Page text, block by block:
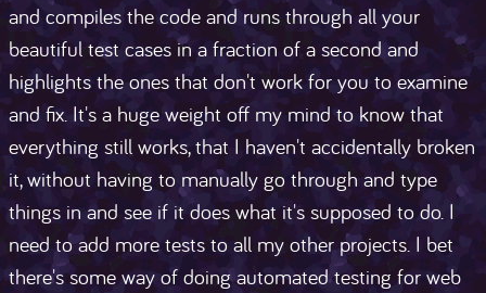
and compiles the code and runs through all your
beautiful test cases in a fraction of a second and
highlights the ones that don't work for you to examine
and fix. It's a huge weight off my mind to know that
everything still works, that I haven't accidentally broken
it, without having to manually go through and type
things in and see if it does what it's supposed to do. I
need to add more tests to all my other projects. I bet
there's some way of doing automated testing for web